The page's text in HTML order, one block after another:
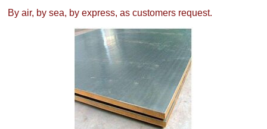
By air, by sea, by express, as customers request.